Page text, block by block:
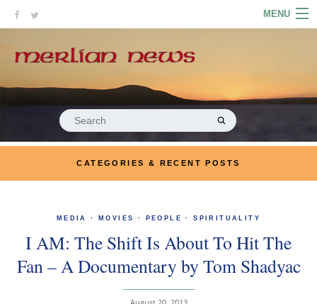
MENU
PODCASTS
LINKS
CONTACT
MERRYN JOSE.COM
Search
for:
CATEGORIES & RECENT POSTS
MEDIA · MOVIES · PEOPLE ·SPIRITUALITY
I AM: The Shift Is About To Hit The
Fan – A Documentary by Tom Shadyac